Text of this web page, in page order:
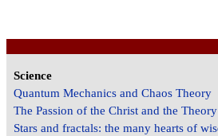
Science
Quantum Mechanics and Chaos Theory
The Passion of the Christ and the
Stars and fractals: the many hearts of